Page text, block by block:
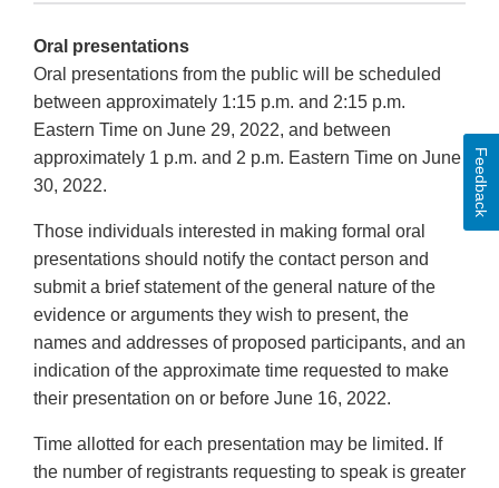
Oral presentations
Oral presentations from the public will be scheduled
between approximately 1:15 p.m. and 2:15 p.m.
Eastern Time on June 29, 2022, and between
approximately 1 p.m. and 2 p.m. Eastern Time on June
30, 2022.
Those individuals interested in making formal oral
presentations should notify the contact person and
submit a brief statement of the general nature of the
evidence or arguments they wish to present, the
names and addresses of proposed participants, and an
indication of the approximate time requested to make
their presentation on or before June 16, 2022.
Time allotted for each presentation may be limited. If
the number of registrants requesting to speak is greater
Feedback